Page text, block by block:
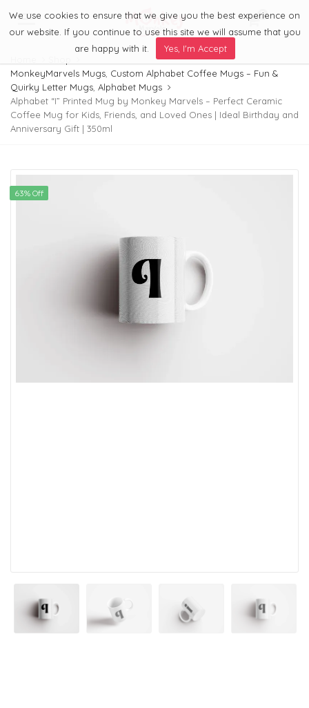
Menu 0
MonkeyMarvels Mugs Custom Alphabet Coffee Mugs – Fun &
Quirky Letter Mugs Alphabet Mugs
Alphabet “I” Printed Mug by Monkey Marvels – Perfect Ceramic
Coffee Mug for Kids, Friends, and Loved Ones | Ideal Birthday and
Anniversary Gift | 350ml
63% Off
We use cookies to ensure that we give you the best experience on
our website. If you continue to use this site we will assume that you
are happy with it.
Yes, I'm Accept